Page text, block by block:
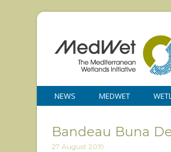
NEWS MEDWET
Bandeau Buna
27 August 2019